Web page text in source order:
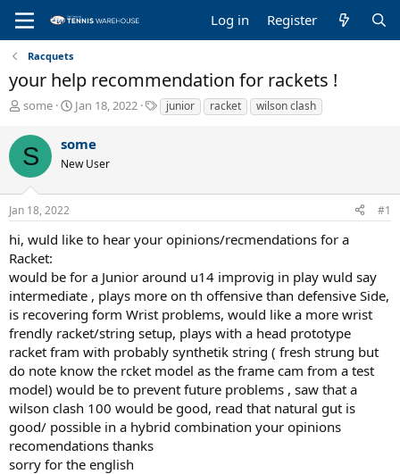
Log in Register
Racquets
your help recommendation for rackets !
T
r
e
a
d
t
r
t
e
r
some
S
r
t
t
Jan 18, 2022
T
a
junior racket wilson clash
S some
New User
Jan 18, 2022 #1
hi, wuld like to hear your opinions/recmendations for a
Racket:
would be for a Junior around u14 improvig in play wuld say
intermediate , plays more on th offensive than defensive Side,
is recovering form Wrist problems, would like a more wrist
frendly racket/string setup, plays with a head prototype
racket fram with probably synthetik string ( fresh strung but
do note know the rcket model as the frame cam from a test
model) would be to prevent future problems , saw that a
wilson clash 100 would be good, read that natural gut is
good/ possible in a hybrid combination your opinions
recomendations thanks
sorry for the english